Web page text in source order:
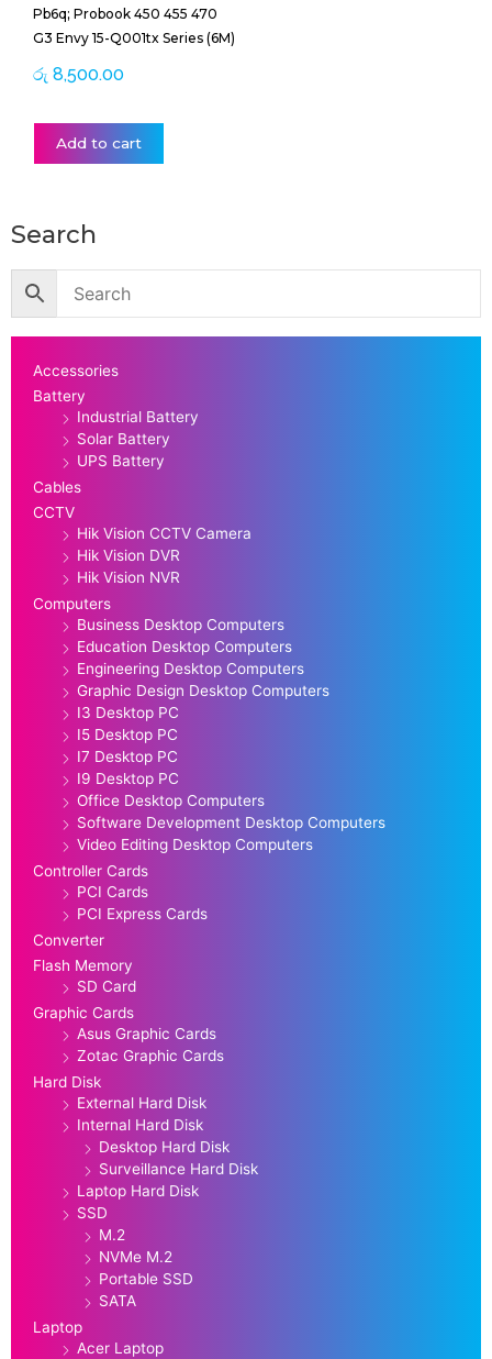
Pb6q; Probook 450 455 470
G3 Envy 15-Q001tx Series (6M)
රු 8,500.00
Add to cart
Search
Accessories
Battery
Industrial Battery
Solar Battery
UPS Battery
Cables
CCTV
Hik Vision CCTV Camera
Hik Vision DVR
Hik Vision NVR
Computers
Business Desktop Computers
Education Desktop Computers
Engineering Desktop Computers
Graphic Design Desktop Computers
I3 Desktop PC
I5 Desktop PC
I7 Desktop PC
I9 Desktop PC
Office Desktop Computers
Software Development Desktop Computers
Video Editing Desktop Computers
Controller Cards
PCI Cards
PCI Express Cards
Converter
Flash Memory
SD Card
Graphic Cards
Asus Graphic Cards
Zotac Graphic Cards
Hard Disk
External Hard Disk
Internal Hard Disk
Desktop Hard Disk
Surveillance Hard Disk
Laptop Hard Disk
SSD
M.2
NVMe M.2
Portable SSD
SATA
Laptop
Acer Laptop